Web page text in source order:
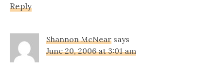
Reply
Shannon McNear says
June 20, 2006 at 3:01 am